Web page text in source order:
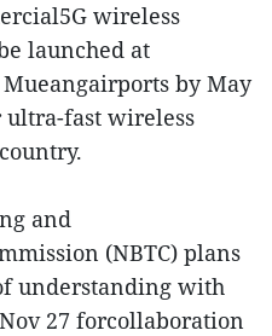
wireless
launched at
by May
ultra-fast wireless
and
(NBTC) plans
understanding with
27 forcollaboration